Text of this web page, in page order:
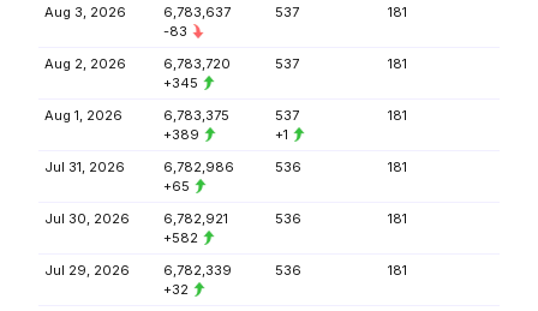
Aug 3, 2026
6,783,637
-83
537 181
Aug 2, 2026
6,783,720
+345
537 181
Aug 1, 2026
6,783,375
+389
537
+1
181
Jul 31, 2026
6,782,986
+65
536 181
Jul 30, 2026
6,782,921
+582
536 181
Jul 29, 2026
6,782,339
+32
536 181